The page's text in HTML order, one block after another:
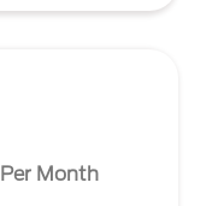
Per Month